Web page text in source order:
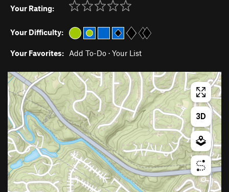
Your Rating:
Your Difficulty:
Your Favorites: Add To-Do · Your List